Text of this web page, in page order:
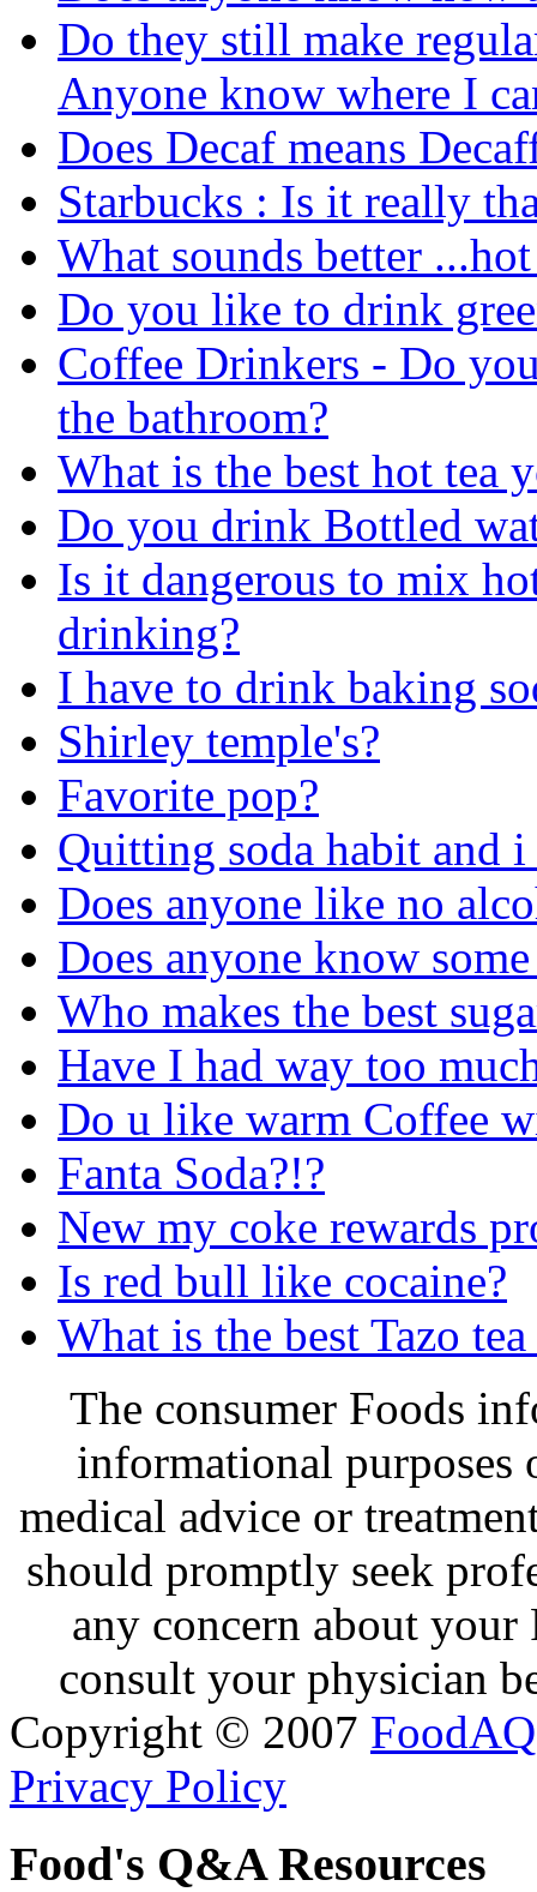
Do they still make
Anyone know where I
Does Decaf means
Starbucks : Is it really
What sounds better
Do you like to drink
Coffee Drinkers - Do
the bathroom?
What is the best hot tea
Do you drink Bottled
Is it dangerous to mix
drinking?
I have to drink baking
Shirley temple's?
Favorite pop?
Quitting soda habit and i
Does anyone like no
Does anyone know
Who makes the best
Have I had way too
Do u like warm Coffee
Fanta Soda?!?
New my coke rewards
Is red bull like cocaine?
What is the best Tazo tea
The consumer Foods
informational purposes
medical advice or
should promptly seek
any concern about
consult your physician
Copyright © 2007 FoodAQ
Privacy Policy
Food's Q&A Resources